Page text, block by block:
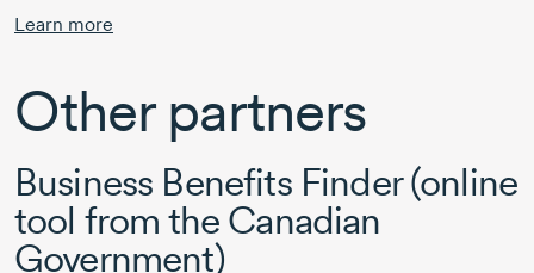
Learn more
Other partners
Business Benefits Finder (online
tool from the Canadian
Government)